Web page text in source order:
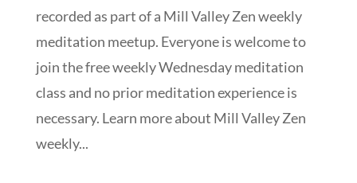
recorded as part of a Mill Valley Zen weekly
meditation meetup. Everyone is welcome to
join the free weekly Wednesday meditation
class and no prior meditation experience is
necessary. Learn more about Mill Valley Zen
weekly...